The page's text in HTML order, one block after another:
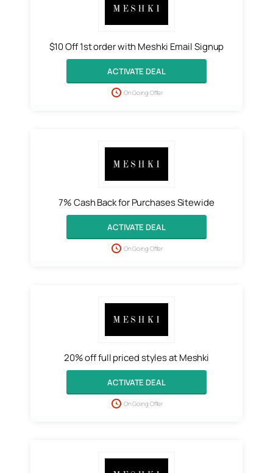
$10 Off 1st order with Meshki Email Signup
ACTIVATE DEAL
On Going Offer
7% Cash Back for Purchases Sitewide
ACTIVATE DEAL
On Going Offer
20% off full priced styles at Meshki
ACTIVATE DEAL
On Going Offer